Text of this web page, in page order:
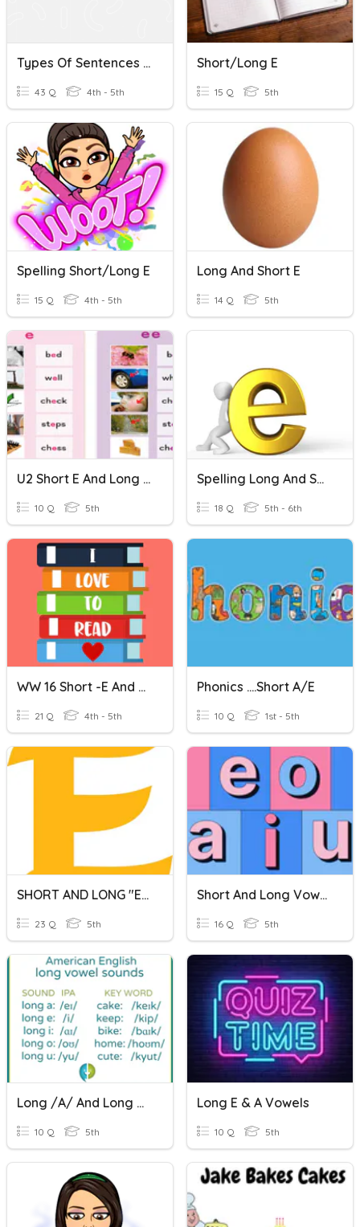
Types Of Sentences / Long E Short E 4th Grade
43 Q 4th - 5th
Short/long E
15 Q 5th
Spelling Short/long E
15 Q 4th - 5th
Long And Short E
14 Q 5th
U2 Short E And Long E Sounds
10 Q 5th
Spelling Long And Short E
18 Q 5th - 6th
WW 16 Short -e And Long -e (CVVC)
21 Q 4th - 5th
Phonics ....short A/e
10 Q 1st - 5th
SHORT AND LONG "E" SOUND
23 Q 5th
Short And Long Vowels
16 Q 5th
Long /a/ And Long /e/
10 Q 5th
Long E & A Vowels
10 Q 5th